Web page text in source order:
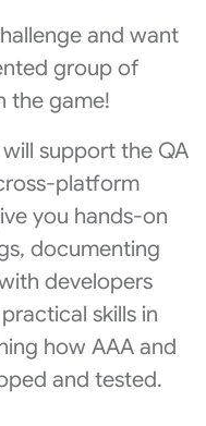
and want
group of
the game!
support the QA
platform
you hands-on
documenting
developers
skills in
how AAA and
and tested.